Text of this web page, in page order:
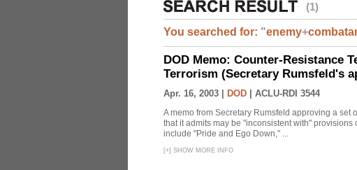
(1)
You searched for: "enemy+
DOD Memo: Counter-Resistance
Terrorism (Secretary Rumsfeld's
Apr. 16, 2003 | DOD ACLU-RDI 3544
A memo from Secretary Rumsfeld approving a
that it admits may be "inconsistent with"
include "Pride and Ego Down," ...
[+] SHOW MORE INFO